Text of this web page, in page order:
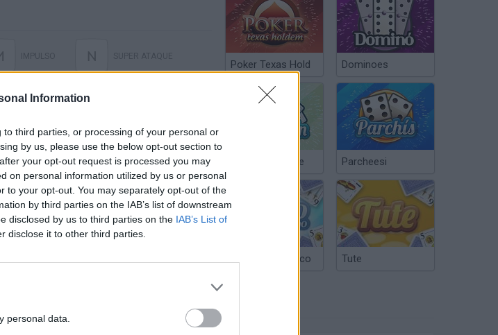
Information
third parties, or processing of your personal or
by us, please use the below opt-out section to
your opt-out request is processed you may
on personal information utilized by us or personal
to your opt-out. You may separately opt-out of the
by third parties on the IAB’s list of downstream
disclosed by us to third parties on the IAB’s List of
disclose it to other third parties.
personal data.
N Poker Texas Hold Dominoes
Chinchón Online Parcheesi
Argentinian Truco Tute